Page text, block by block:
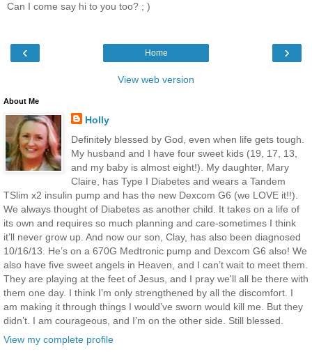
Can I come say hi to you too? ; )
‹ ›
Home
View web version
About Me
Holly
Definitely blessed by God, even when life gets tough.
My husband and I have four sweet kids (19, 17, 13,
and my baby is almost eight!). My daughter, Mary
Claire, has Type I Diabetes and wears a Tandem
TSlim x2 insulin pump and has the new Dexcom G6 (we LOVE it!!).
We always thought of Diabetes as another child. It takes on a life of
its own and requires so much planning and care-sometimes I think
it’ll never grow up. And now our son, Clay, has also been diagnosed
10/16/13. He’s on a 670G Medtronic pump and Dexcom G6 also! We
also have five sweet angels in Heaven, and I can’t wait to meet them.
They are playing at the feet of Jesus, and I pray we'll all be there with
them one day. I think I’m only strengthened by all the discomfort. I
am making it through things I would’ve sworn would kill me. But they
didn’t. I am courageous, and I’m on the other side. Still blessed.
View my complete profile